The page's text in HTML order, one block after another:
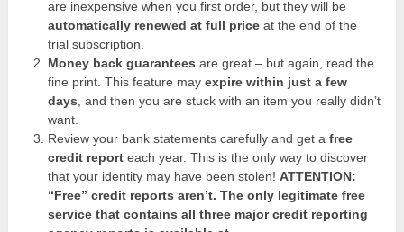
are inexpensive when you first order, but they will be
automatically renewed at full priceat the end of the
trial subscription.
Money back guarantees are great – but again, read the
fine print. This feature may expire within just a few
days , and then you are stuck with an item you really didn’t
want.
Review your bank statements carefully and get a free
credit reporteach year. This is the only way to discover
that your identity may have been stolen! ATTENTION:
“Free” credit reports aren’t. The only legitimate free
service that contains all three major credit reporting